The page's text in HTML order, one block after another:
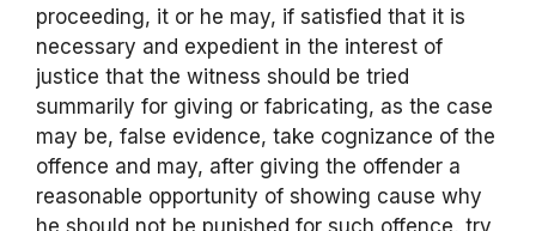
proceeding, it or he may, if satisfied that it is
necessary and expedient in the interest of
justice that the witness should be tried
summarily for giving or fabricating, as the case
may be, false evidence, take cognizance of the
offence and may, after giving the offender a
reasonable opportunity of showing cause why
he should not be punished for such offence, try